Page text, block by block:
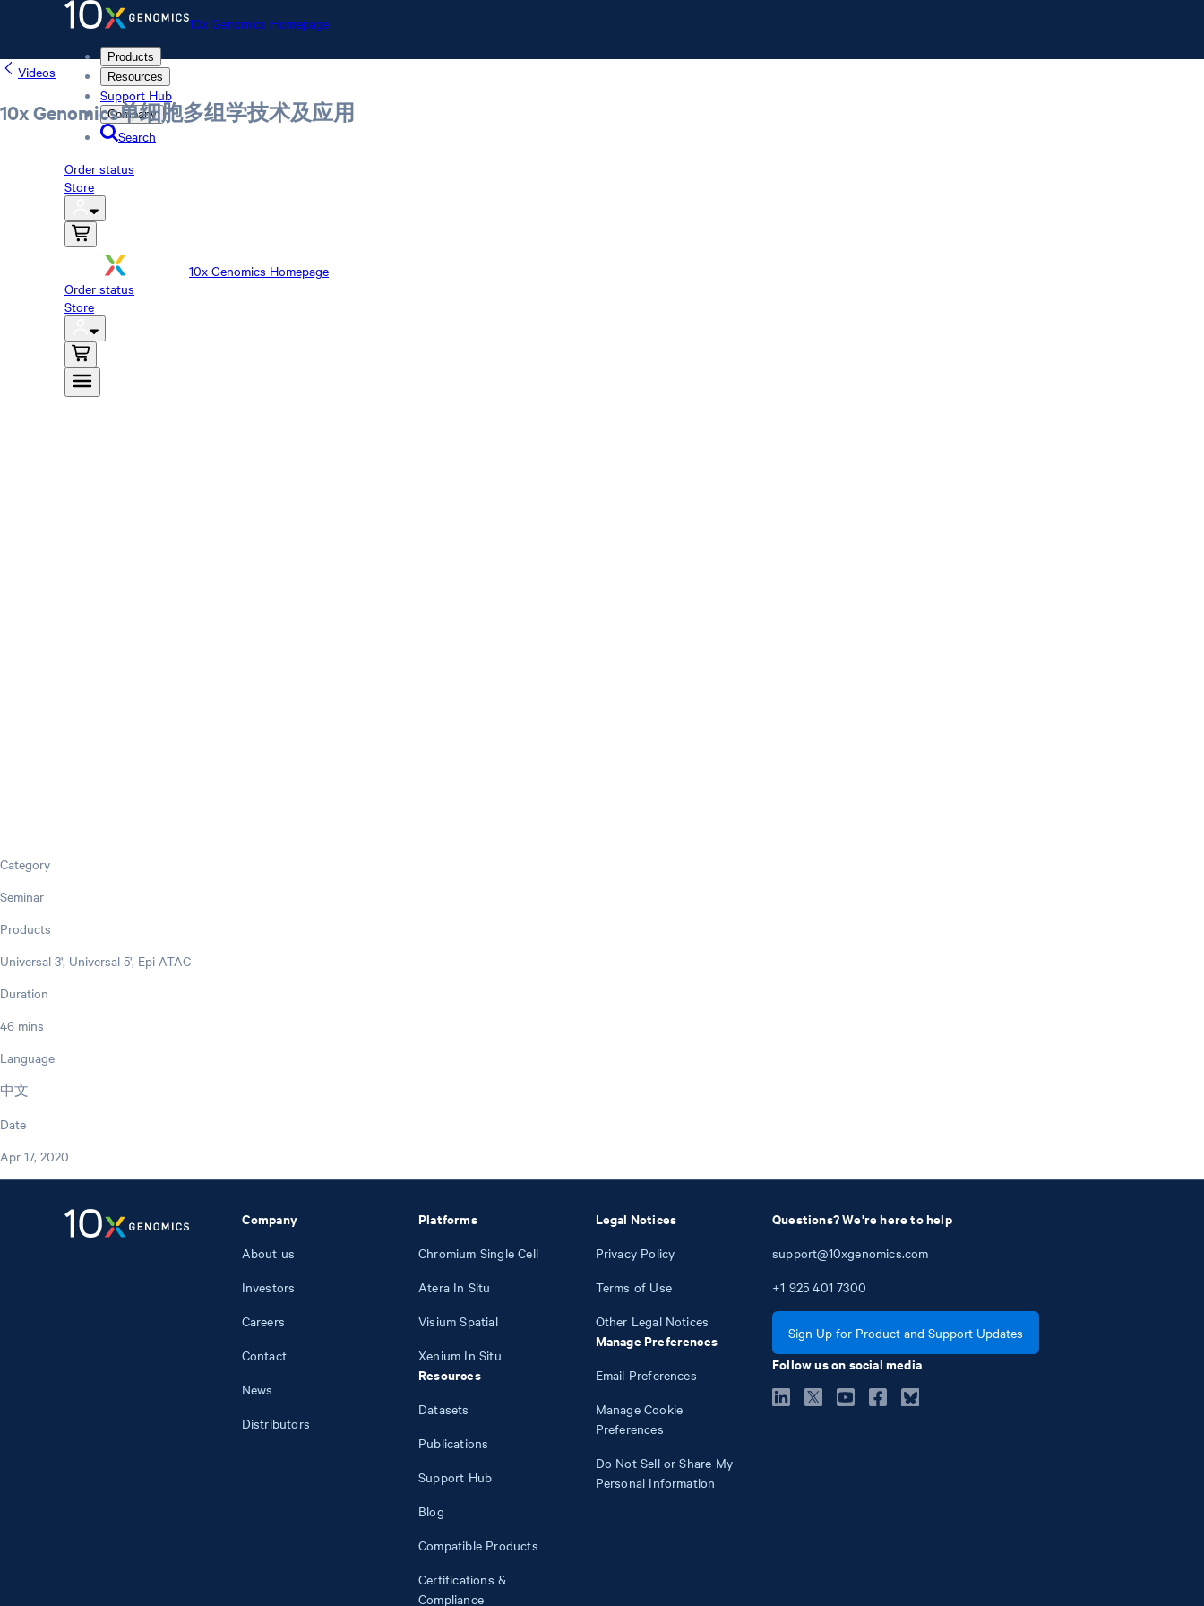
10x Genomics Homepage
Products
Resources
Support Hub
Company
Search
Order status
Store
10x Genomics Homepage
Order status
Store
Videos
10x Genomics单细胞多组学技术及应用
Category
Seminar
Products
Universal 3', Universal 5', Epi ATAC
Duration
46 mins
Language
中文
Date
Apr 17, 2020
Company
About us
Investors
Careers
Contact
News
Distributors
Platforms
Chromium Single Cell
Atera In Situ
Visium Spatial
Xenium In Situ
Resources
Datasets
Publications
Support Hub
Blog
Compatible Products
Certifications &
Compliance
Legal Notices
Privacy Policy
Terms of Use
Other Legal Notices
Manage Preferences
Email Preferences
Manage Cookie
Preferences
Do Not Sell or Share My
Personal Information
Questions? We're here to help
support@10xgenomics.com
+1 925 401 7300
Sign Up for Product and Support Updates
Follow us on social media